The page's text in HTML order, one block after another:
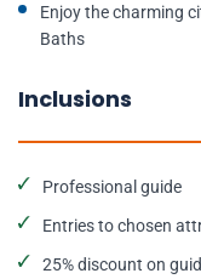
Enjoy the charming
Baths
Inclusions
Professional guide
Entries to chosen
25% discount on